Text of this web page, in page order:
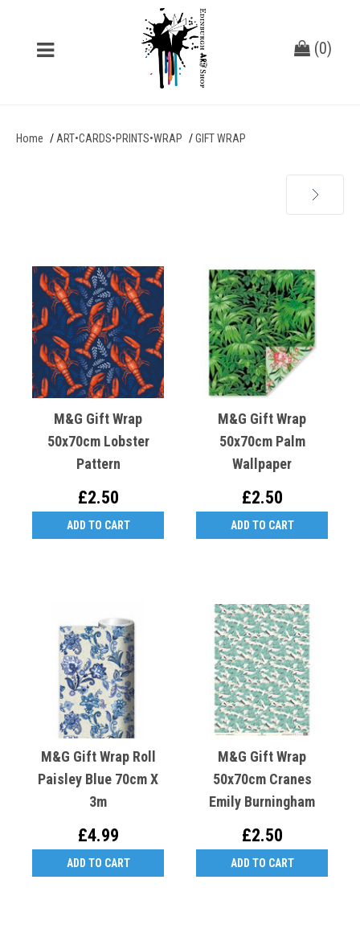
(0)
Home ART•CARDS•PRINTS•WRAP GIFT WRAP
M&G Gift Wrap
50x70cm Lobster
Pattern
£2.50
ADD TO CART
M&G Gift Wrap
50x70cm Palm
Wallpaper
£2.50
ADD TO CART
M&G Gift Wrap Roll
Paisley Blue 70cm X
3m
£4.99
ADD TO CART
M&G Gift Wrap
50x70cm Cranes
Emily Burningham
£2.50
ADD TO CART